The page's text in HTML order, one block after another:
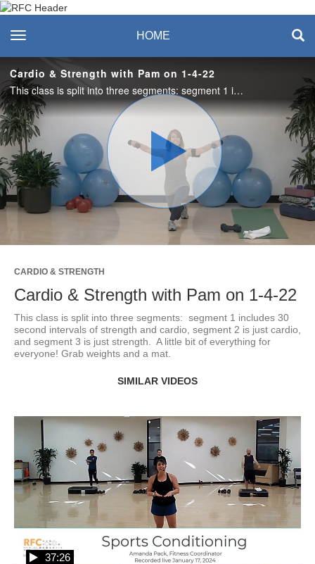
Recreation & Fitness
Center
toggle navigation HOME
Cardio & Strength with Pam on 1-4-22
This class is split into three segments: segment 1 includes 30 second intervals of strength and cardio, segment 2 is just cardio, and segment 3 is just strength. A little bit of everything for everyone! Grab weights and a mat.
Play
Video
CARDIO & STRENGTH
Cardio & Strength with Pam on 1-4-22
This class is split into three segments:  segment 1 includes 30
second intervals of strength and cardio, segment 2 is just cardio,
and segment 3 is just strength.  A little bit of everything for
everyone! Grab weights and a mat.
SIMILAR VIDEOS
37:26